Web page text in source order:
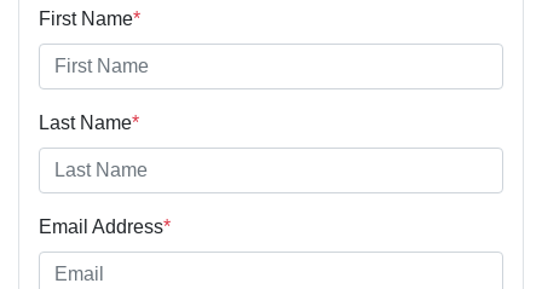
First Name*
Last Name*
Email Address*